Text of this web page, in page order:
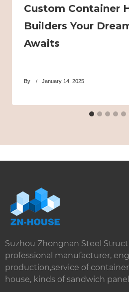
Custom Container
Builders Your
Awaits
By January 14, 2025
Suzhou Zhongnan Steel
professional manufacturer,
production,service of
house, kinds of sandwich